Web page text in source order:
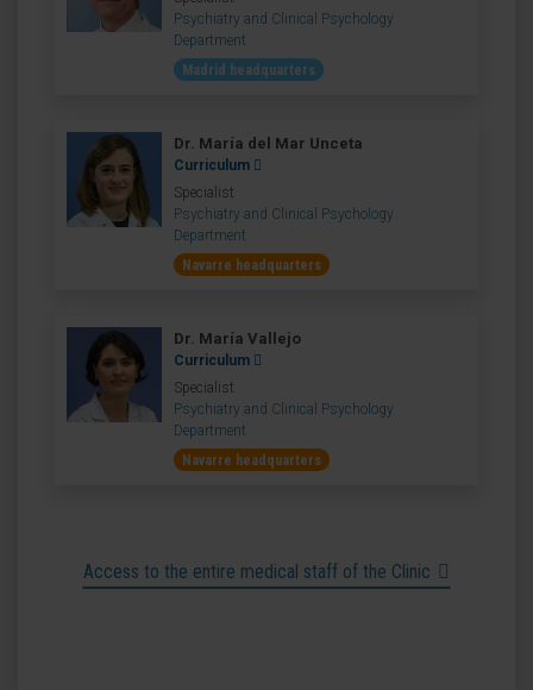
Psychiatry and Clinical Psychology
Department
Madrid headquarters
Dr. María del Mar Unceta
Curriculum
Specialist
Psychiatry and Clinical Psychology
Department
Navarre headquarters
Dr. María Vallejo
Curriculum
Specialist
Psychiatry and Clinical Psychology
Department
Navarre headquarters
Access to the entire medical staff of the Clinic